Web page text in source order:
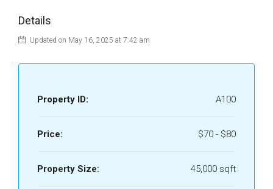
Details
Updated on May 16, 2025 at 7:42 am
Property ID: A100
Price: $70 - $80
Property Size: 45,000 sqft